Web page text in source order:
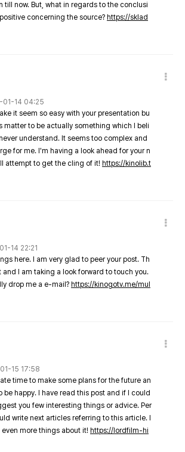
till now. But, what in regards to the conclusi
concerning the source? https://sklad
01-14 04:25
it seem so easy with your presentation bu
matter to be actually something which I beli
understand. It seems too complex and
for me. I'm having a look ahead for your n
attempt to get the cling of it! https://kinolib.t
14 22:21
here. I am very glad to peer your post. Th
and I am taking a look forward to touch you.
drop me a e-mail? https://kinogotv.me/mul
15 17:58
time to make some plans for the future an
be happy. I have read this post and if I could
you few interesting things or advice. Per
write next articles referring to this article. I
more things about it! https://lordfilm-hi